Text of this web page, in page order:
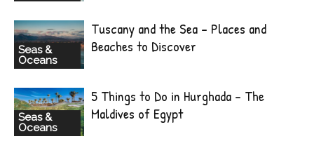
Seas &
Oceans
Tuscany and the Sea – Places and
Beaches to Discover
Seas &
Oceans
5 Things to Do in Hurghada – The
Maldives of Egypt